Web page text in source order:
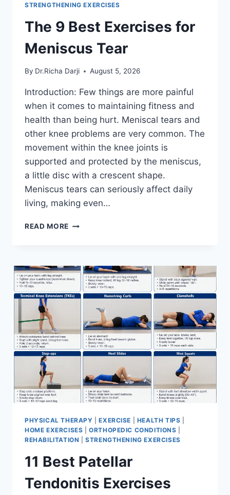
STRENGTHENING EXERCISES
The 9 Best Exercises for
Meniscus Tear
By Dr.Richa Darji August 5, 2026
Introduction: Few things are more painful
when it comes to maintaining fitness and
health than being hurt. Meniscal tears and
other knee problems are very common. The
movement within the knee joints is
supported and protected by the meniscus,
a little disc with a crescent shape.
Meniscus tears can seriously affect daily
living, making even…
READ MORE THE
FOR
MENISCUS
TEAR
PHYSICAL THERAPY |EXERCISE HEALTH TIPS
HOME EXERCISES |ORTHOPEDIC CONDITIONS
REHABILITATION |STRENGTHENING EXERCISES
11 Best Patellar
Tendonitis Exercises